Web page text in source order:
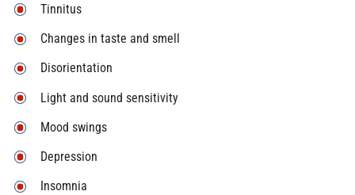
Tinnitus
Changes in taste and smell
Disorientation
Light and sound sensitivity
Mood swings
Depression
Insomnia